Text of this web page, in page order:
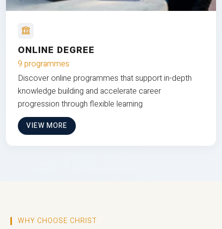
ONLINE DEGREE
9 programmes
Discover online programmes that support in-depth
knowledge building and accelerate career
progression through flexible learning
VIEW MORE
WHY CHOOSE CHRIST